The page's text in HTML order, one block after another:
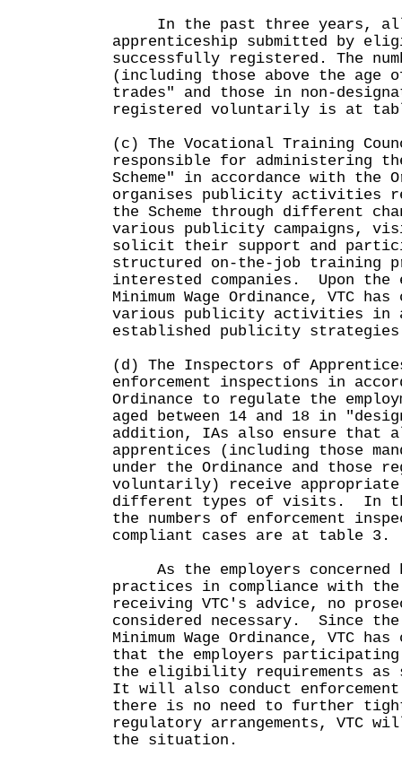
In the past three years, all
apprenticeship submitted by
successfully registered. The
(including those above the age
trades" and those in non-
registered voluntarily is at
(c) The Vocational Training
responsible for administering
Scheme" in accordance with the
organises publicity activities
the Scheme through different
various publicity campaigns,
solicit their support and
structured on-the-job training
interested companies. Upon the
Minimum Wage Ordinance, VTC
various publicity activities in
established publicity
(d) The Inspectors of
enforcement inspections in
Ordinance to regulate the
aged between 14 and 18 in
addition, IAs also ensure that
apprentices (including those
under the Ordinance and those
voluntarily) receive
different types of visits. In
the numbers of enforcement
compliant cases are at table 3.
As the employers
practices in compliance with
receiving VTC's advice, no
considered necessary. Since
Minimum Wage Ordinance, VTC
that the employers participating
the eligibility requirements
It will also conduct
there is no need to further
regulatory arrangements, VTC
the situation.